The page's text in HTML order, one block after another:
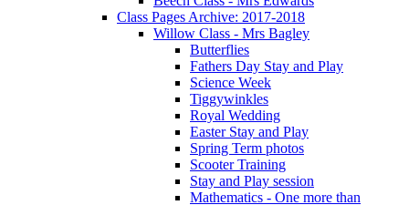
Class Pages Archive: 2017-2018
Willow Class - Mrs Bagley
Butterflies
Fathers Day Stay and Play
Science Week
Tiggywinkles
Royal Wedding
Easter Stay and Play
Spring Term photos
Scooter Training
Stay and Play session
Mathematics - One more than